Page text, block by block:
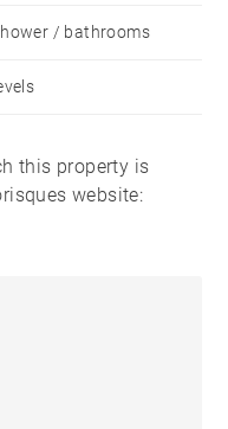
/ bathrooms
this property is
website: